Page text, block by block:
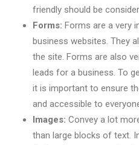
friendly should be
Forms: Forms are a very
business websites. They
the site. Forms are also
leads for a business. To
it is important to ensure
and accessible to
Images: Convey a lot
than large blocks of text.